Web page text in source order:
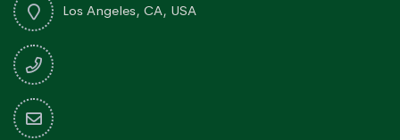
Los Angeles, CA, USA